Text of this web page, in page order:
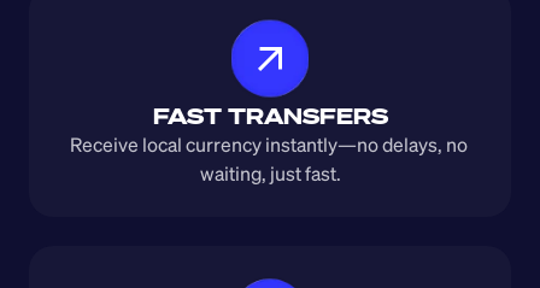
FAST TRANSFERS
Receive local currency instantly—no delays, no
waiting, just fast.